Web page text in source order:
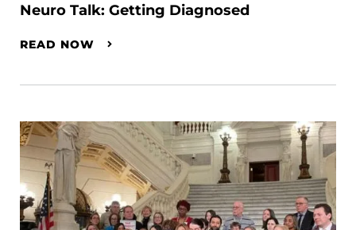
Neuro Talk: Getting Diagnosed
READ NOW